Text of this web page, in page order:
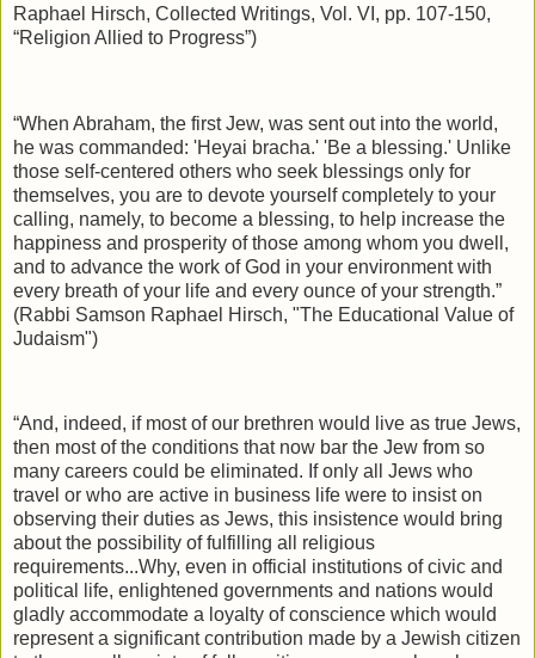
Raphael Hirsch, Collected Writings, Vol. VI, pp. 107-150,
“Religion Allied to Progress”)
“When Abraham, the first Jew, was sent out into the world,
he was commanded: 'Heyai bracha.' 'Be a blessing.' Unlike
those self-centered others who seek blessings only for
themselves, you are to devote yourself completely to your
calling, namely, to become a blessing, to help increase the
happiness and prosperity of those among whom you dwell,
and to advance the work of God in your environment with
every breath of your life and every ounce of your strength.”
(Rabbi Samson Raphael Hirsch, "The Educational Value of
Judaism")
“And, indeed, if most of our brethren would live as true Jews,
then most of the conditions that now bar the Jew from so
many careers could be eliminated. If only all Jews who
travel or who are active in business life were to insist on
observing their duties as Jews, this insistence would bring
about the possibility of fulfilling all religious
requirements...Why, even in official institutions of civic and
political life, enlightened governments and nations would
gladly accommodate a loyalty of conscience which would
represent a significant contribution made by a Jewish citizen